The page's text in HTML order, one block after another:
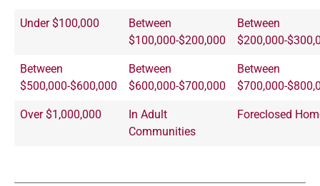
Under $100,000
Between
$100,000-$200,000
Between
$200,000-
Between
$500,000-$600,000
Between
$600,000-$700,000
Between
$700,000-
Over $1,000,000
In Adult
Communities
Foreclosed